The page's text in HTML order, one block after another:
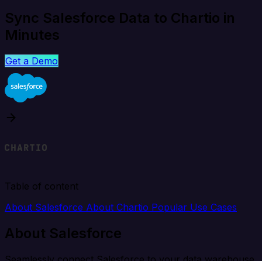
Sync Salesforce Data to Chartio in
Minutes
Get a Demo
Table of content
About Salesforce About Chartio Popular Use Cases
About Salesforce